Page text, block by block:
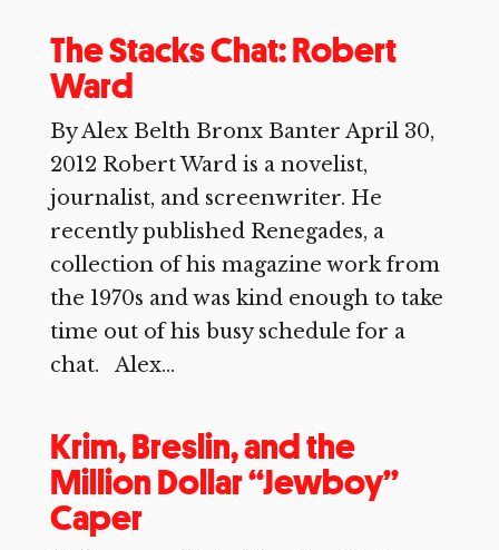
The Stacks Chat: Robert
Ward
By Alex Belth Bronx Banter April 30,
2012 Robert Ward is a novelist,
journalist, and screenwriter. He
recently published Renegades, a
collection of his magazine work from
the 1970s and was kind enough to take
time out of his busy schedule for a
chat. Alex...
Krim, Breslin, and the
Million Dollar “Jewboy”
Caper